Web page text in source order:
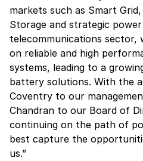
markets such as Smart
Storage and strategic
telecommunications sector,
on reliable and high
systems, leading to a
battery solutions. With the
Coventry to our
Chandran to our Board of
continuing on the path of
best capture the
us.”